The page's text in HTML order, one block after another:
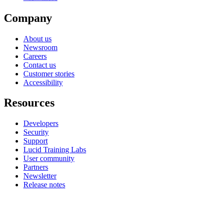
Company
About us
Newsroom
Careers
Contact us
Customer stories
Accessibility
Resources
Developers
Security
Support
Lucid Training Labs
User community
Partners
Newsletter
Release notes